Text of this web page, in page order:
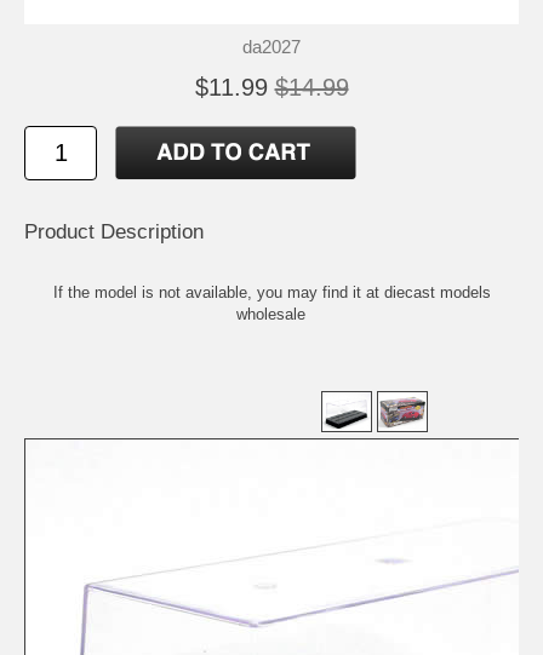
da2027
$11.99 $14.99
Product Description
If the model is not available, you may find it at diecast models
wholesale